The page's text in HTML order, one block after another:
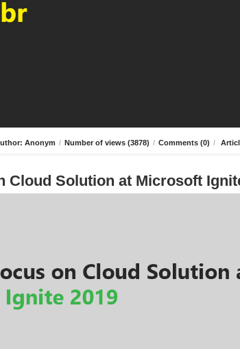
Anonym / Number of views (3878) / Comments (0) /
Cloud Solution at Microsoft